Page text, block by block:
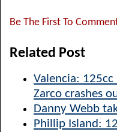
Be The First To
Related Post
Valencia: 125cc
Zarco crashes
Danny Webb
Phillip Island: